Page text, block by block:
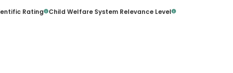
Rating Child Welfare System Relevance Level